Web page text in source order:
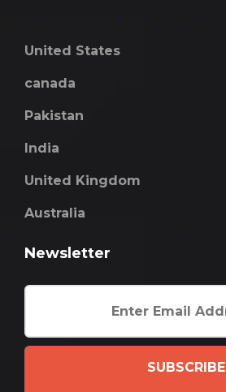
United States
canada
Pakistan
India
United Kingdom
Australia
Newsletter
SUBSCRIBE